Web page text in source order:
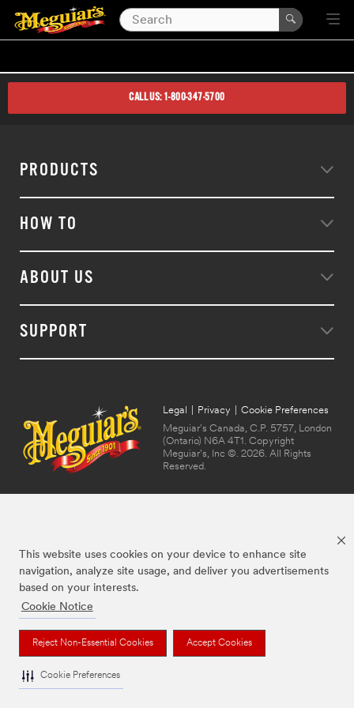
This website uses cookies on your device to enhance site
navigation, analyze site usage, and deliver you advertisements
based on your interests.
Cookie Notice
Reject Non-Essential Cookies Accept Cookies
Cookie Preferences
CALL US: 1-800-347-5700
PRODUCTS
HOW TO
ABOUT US
SUPPORT
Legal Privacy
Cookie Preferences
Meguiar's Canada, C.P. 5757, London
(Ontario) N6A 4T1. Copyright
Meguiar's, Inc ©. 2026. All Rights
Reserved.
The brands listed above are trademarks of Meguiar's. Used under license in